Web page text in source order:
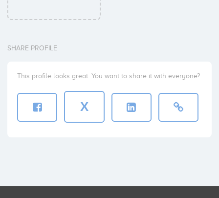
SHARE PROFILE
This profile looks great. You want to share it with everyone?
X